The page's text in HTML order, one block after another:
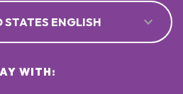
STATES ENGLISH
WITH: